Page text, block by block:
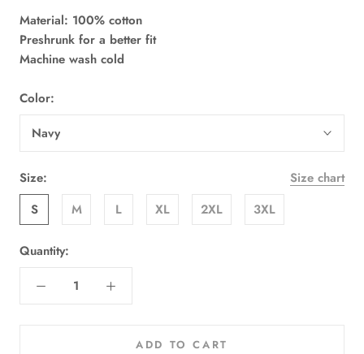
Material: 100% cotton
Preshrunk for a better fit
Machine wash cold
Color:
Navy
Size:
Size chart
S
M L XL 2XL 3XL
Quantity:
ADD TO CART